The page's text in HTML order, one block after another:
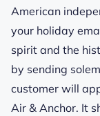
American
your holiday
spirit and the
by sending
customer will
Air & Anchor. It